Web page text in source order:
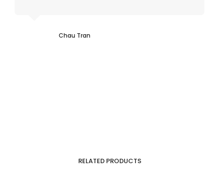
Chau Tran
RELATED PRODUCTS